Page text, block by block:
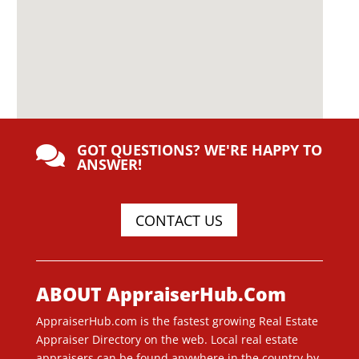
 GOT QUESTIONS? WE'RE HAPPY TO
ANSWER!
CONTACT US
ABOUT AppraiserHub.Com
AppraiserHub.com is the fastest growing Real Estate
Appraiser Directory on the web. Local real estate